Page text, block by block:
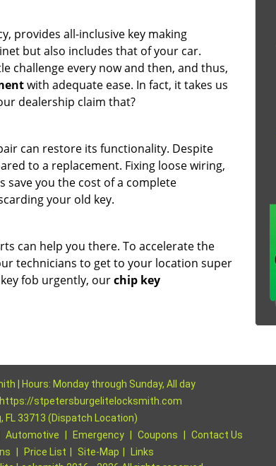
provides all-inclusive key making
but also includes that of your car.
challenge every now and then, and thus,
with adequate ease. In fact, it takes us
dealership claim that?
can restore its functionality. Despite
to a replacement. Fixing loose wiring,
save you the cost of a complete
your old key.
can help you there. To accelerate the
technicians to get to your location super
fob urgently, ourchip key
| Hours: Monday through Sunday, All day
https://stpetersburgelitelocksmith.com
FL 33713 (Dispatch Location)
Automotive Emergency Coupons
Contact Us
Price List Site-Map
Links